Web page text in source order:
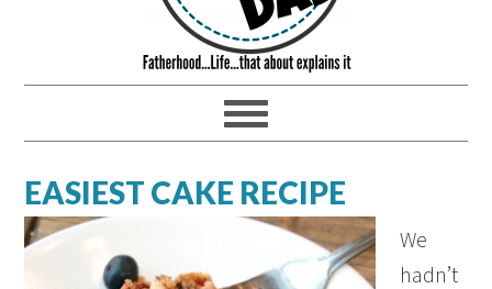
EASIEST CAKE RECIPE
We
hadn’t